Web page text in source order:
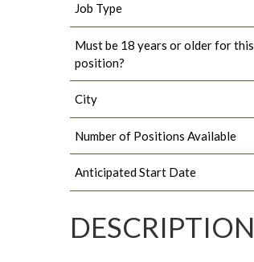
Job Type
Must be 18 years or older for this
position?
City
Number of Positions Available
Anticipated Start Date
DESCRIPTION